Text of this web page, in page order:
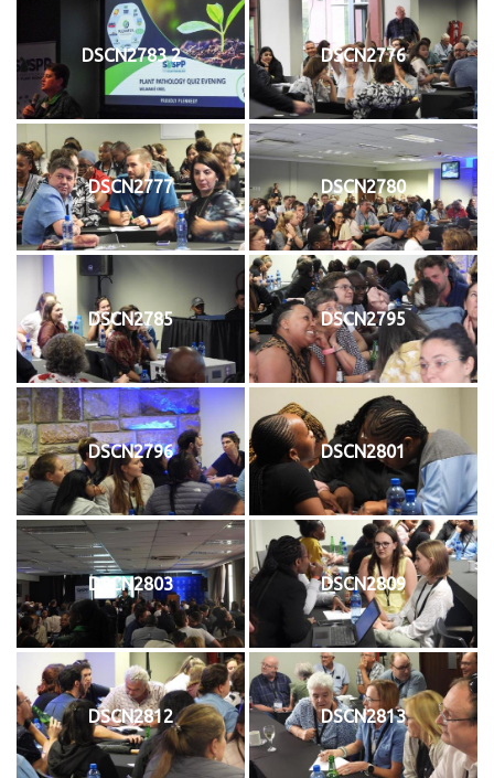
DSCN2783 2 DSCN2776
DSCN2777 DSCN2780
DSCN2785 DSCN2795
DSCN2796 DSCN2801
DSCN2803 DSCN2809
DSCN2812 DSCN2813